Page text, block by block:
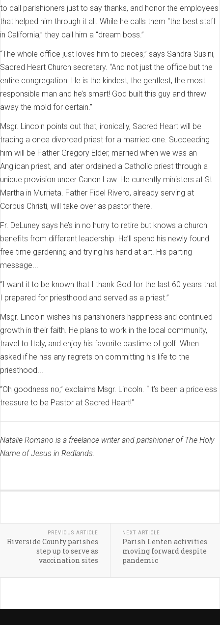
to call parishioners just to say thanks, and honor the employees
that helped him through it all. While he calls them “the best staff
in California,” they call him a “dream boss.”
“The whole office just loves him to pieces,” says Sandra Susini,
Sacred Heart Church secretary. “And not just the office but the
entire congregation. He is the kindest, the gentlest, the most
responsible man and he’s smart! God built this guy and threw
away the mold for certain.”
Msgr. Lincoln points out that, ironically, Sacred Heart will be
trading a once divorced priest for a married one. Succeeding
him will be Father Gregory Elder, married when we was an
Anglican priest, and later ordained a Catholic priest through a
unique provision under Canon Law. He currently ministers at St.
Martha in Murrieta. Father Fidel Rivero, already serving at
Corpus Christi, will take over as pastor there.
Fr. DeLuney says he’s in no hurry to retire but knows a church
benefits from different leadership. He’ll spend his newly found
free time gardening and trying his hand at art. His parting
message...
“I want it to be known that I thank God for the last 60 years that
I prepared for priesthood and served as a priest.”
Msgr. Lincoln wishes his parishioners happiness and continued
growth in their faith. He plans to work in the local community,
travel to Italy, and enjoy his favorite pastime of golf. When
asked if he has any regrets on committing his life to the
priesthood...
“Oh goodness no,” exclaims Msgr. Lincoln. “It’s been a priceless
treasure to be Pastor at Sacred Heart!”
Natalie Romano is a freelance writer and parishioner of The Holy
Name of Jesus in Redlands.
PREVIOUS ARTICLE
Riverside County parishes
step up to serve as
vaccination sites
NEXT ARTICLE
Parish Lenten activities
moving forward despite
pandemic